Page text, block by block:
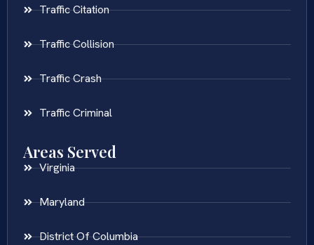
Traffic Citation
Traffic Collision
Traffic Crash
Traffic Criminal
Areas Served
Virginia
Maryland
District Of Columbia